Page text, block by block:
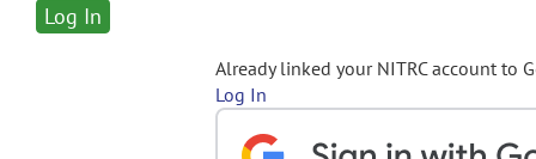
Already linked your NITRC account to
Log In